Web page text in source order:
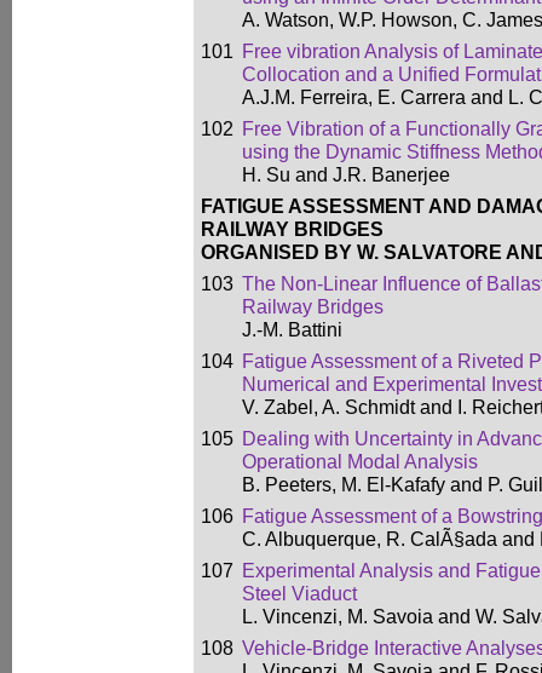
A. Watson, W.P. Howson, C.
101 Free vibration Analysis of
Collocation and a Unified
A.J.M. Ferreira, E. Carrera and L.
102 Free Vibration of a Functionally
using the Dynamic Stiffness
H. Su and J.R. Banerjee
FATIGUE ASSESSMENT AND
RAILWAY BRIDGES
ORGANISED BY W. SALVATORE
103 The Non-Linear Influence of
Railway Bridges
J.-M. Battini
104 Fatigue Assessment of a Riveted
Numerical and Experimental
V. Zabel, A. Schmidt and I.
105 Dealing with Uncertainty in
Operational Modal Analysis
B. Peeters, M. El-Kafafy and P.
106 Fatigue Assessment of a
C. Albuquerque, R. CalÃ§ada and
107 Experimental Analysis and
Steel Viaduct
L. Vincenzi, M. Savoia and W.
108 Vehicle-Bridge Interactive